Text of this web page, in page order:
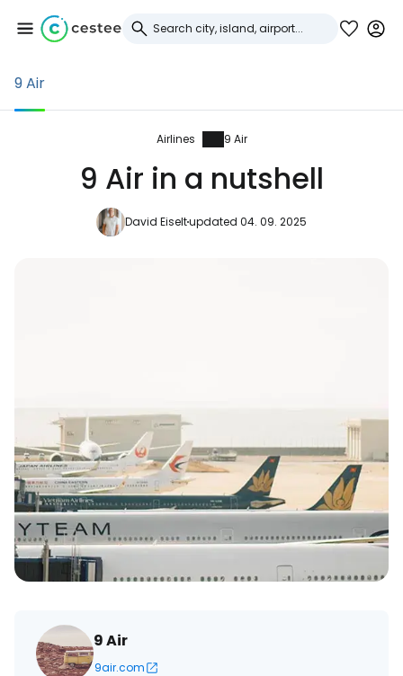
9 Air
Airlines 9 Air
9 Air in a nutshell
David Eiseltupdated 04. 09. 2025
9 Air
9air.com
Sign in to Cestee
... the worldwide travel community